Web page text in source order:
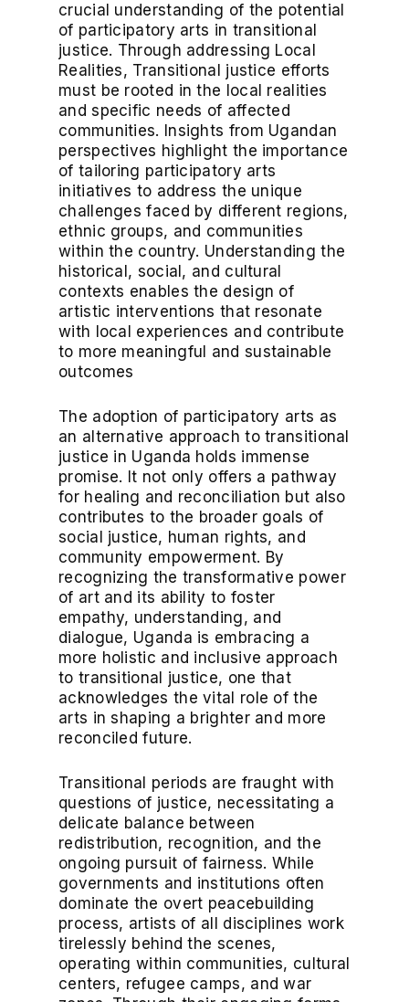
crucial understanding of the potential
of participatory arts in transitional
justice. Through addressing Local
Realities, Transitional justice efforts
must be rooted in the local realities
and specific needs of affected
communities. Insights from Ugandan
perspectives highlight the importance
of tailoring participatory arts
initiatives to address the unique
challenges faced by different regions,
ethnic groups, and communities
within the country. Understanding the
historical, social, and cultural
contexts enables the design of
artistic interventions that resonate
with local experiences and contribute
to more meaningful and sustainable
outcomes
The adoption of participatory arts as
an alternative approach to transitional
justice in Uganda holds immense
promise. It not only offers a pathway
for healing and reconciliation but also
contributes to the broader goals of
social justice, human rights, and
community empowerment. By
recognizing the transformative power
of art and its ability to foster
empathy, understanding, and
dialogue, Uganda is embracing a
more holistic and inclusive approach
to transitional justice, one that
acknowledges the vital role of the
arts in shaping a brighter and more
reconciled future.
Transitional periods are fraught with
questions of justice, necessitating a
delicate balance between
redistribution, recognition, and the
ongoing pursuit of fairness. While
governments and institutions often
dominate the overt peacebuilding
process, artists of all disciplines work
tirelessly behind the scenes,
operating within communities, cultural
centers, refugee camps, and war